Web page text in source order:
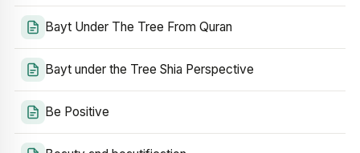
Bayt Under The Tree From Quran
Bayt under the Tree Shia Perspective
Be Positive